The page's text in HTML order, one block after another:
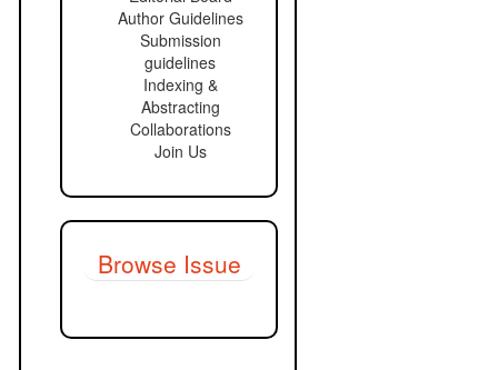
Author Guidelines
Submission
guidelines
Indexing &
Abstracting
Collaborations
Join Us
Browse Issue